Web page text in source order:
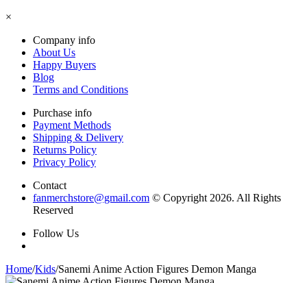
×
Company info
About Us
Happy Buyers
Blog
Terms and Conditions
Purchase info
Payment Methods
Shipping & Delivery
Returns Policy
Privacy Policy
Contact
fanmerchstore@gmail.com © Copyright 2026. All Rights
Reserved
Follow Us
Home/Kids/Sanemi Anime Action Figures Demon Manga